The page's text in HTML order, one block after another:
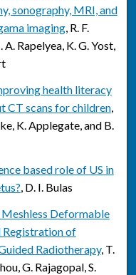
sonography, MRI, and
imaging, R. F.
Rapelyea, K. G. Yost,
health literacy
CT scans for children,
K. Applegate, and B.
based role of US in
, D. I. Bulas
Meshless Deformable
Registration of
Radiotherapy, T.
G. Rajagopal, S.